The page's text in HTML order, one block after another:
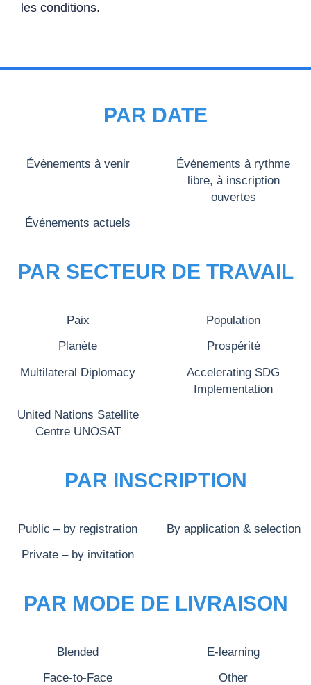
les conditions.
PAR DATE
Évènements à venir
Événements à rythme
libre, à inscription
ouvertes
Événements actuels
PAR SECTEUR DE TRAVAIL
Paix Population
Planète Prospérité
Multilateral Diplomacy
Accelerating SDG
Implementation
United Nations Satellite
Centre UNOSAT
PAR INSCRIPTION
Public – by registration By application & selection
Private – by invitation
PAR MODE DE LIVRAISON
Blended E-learning
Face-to-Face Other